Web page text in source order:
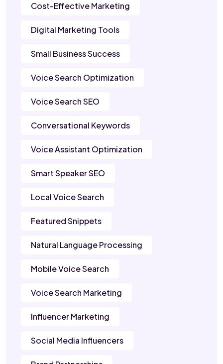
Cost-Effective Marketing
Digital Marketing Tools
Small Business Success
Voice Search Optimization
Voice Search SEO
Conversational Keywords
Voice Assistant Optimization
Smart Speaker SEO
Local Voice Search
Featured Snippets
Natural Language Processing
Mobile Voice Search
Voice Search Marketing
Influencer Marketing
Social Media Influencers